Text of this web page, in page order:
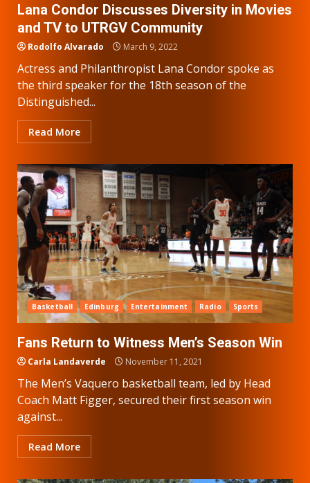
Lana Condor Discusses Diversity in Movies
and TV to UTRGV Community
Rodolfo Alvarado March 9, 2022
Actress and Philanthropist Lana Condor spoke as
the third speaker for the 18th season of the
Distinguished...
Read More
Basketball Edinburg Entertainment Radio Sports
Fans Return to Witness Men’s Season Win
Carla Landaverde November 11, 2021
The Men’s Vaquero basketball team, led by Head
Coach Matt Figger, secured their first season win
against...
Read More